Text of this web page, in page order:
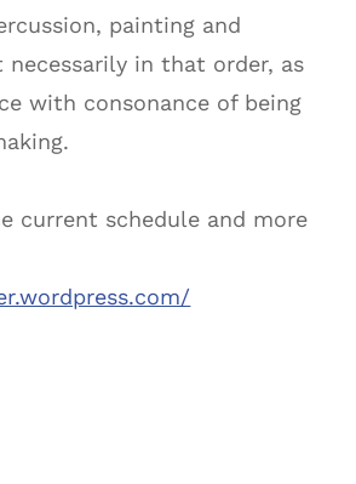
painting and
necessarily in that order, as
with consonance of being
current schedule and more